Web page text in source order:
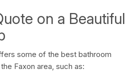
on a Beautiful
some of the best bathroom
Faxon area, such as: